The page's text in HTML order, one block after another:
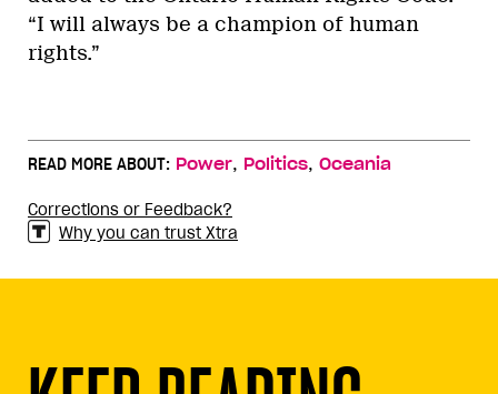
“I will always be a champion of human
rights.”
READ MORE ABOUT: Power, Politics, Oceania
Corrections or Feedback?
Why you can trust Xtra